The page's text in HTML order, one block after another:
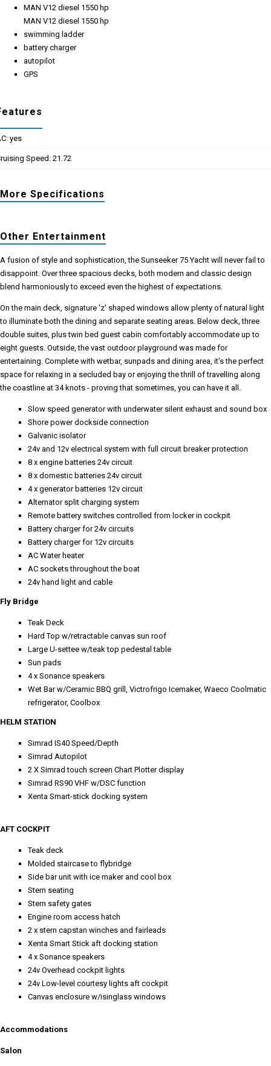
MAN V12 diesel 1550 hp
MAN V12 diesel 1550 hp
swimming ladder
battery charger
autopilot
GPS
yes
Speed: 21.72
More Specifications
Other Entertainment
A fusion of style and sophistication, the Sunseeker 75 Yacht will never fail to
disappoint. Over three spacious decks, both modern and classic design
blend harmoniously to exceed even the highest of expectations.
On the main deck, signature 'z' shaped windows allow plenty of natural light
to illuminate both the dining and separate seating areas. Below deck, three
double suites, plus twin bed guest cabin comfortably accommodate up to
eight guests. Outside, the vast outdoor playground was made for
entertaining. Complete with wetbar, sunpads and dining area, it’s the perfect
space for relaxing in a secluded bay or enjoying the thrill of travelling along
the coastline at 34 knots - proving that sometimes, you can have it all.
Slow speed generator with underwater silent exhaust and sound box
Shore power dockside connection
Galvanic isolator
24v and 12v electrical system with full circuit breaker protection
8 x engine batteries 24v circuit
8 x domestic batteries 24v circuit
4 x generator batteries 12v circuit
Alternator split charging system
Remote battery switches controlled from locker in cockpit
Battery charger for 24v circuits
Battery charger for 12v circuits
AC Water heater
AC sockets throughout the boat
24v hand light and cable
Fly Bridge
Teak Deck
Hard Top w/retractable canvas sun roof
Large U-settee w/teak top pedestal table
Sun pads
4 x Sonance speakers
Wet Bar w/Ceramic BBQ grill, Victrofrigo Icemaker, Waeco Coolmatic
refrigerator, Coolbox
HELM STATION
Simrad IS40 Speed/Depth
Simrad Autopilot
2 X Simrad touch screen Chart Plotter display
Simrad RS90 VHF w/DSC function
Xenta Smart-stick docking system
AFT COCKPIT
Teak deck
Molded staircase to flybridge
Side bar unit with ice maker and cool box
Stern seating
Stern safety gates
Engine room access hatch
2 x stern capstan winches and fairleads
Xenta Smart Stick aft docking station
4 x Sonance speakers
24v Overhead cockpit lights
24v Low-level courtesy lights aft cockpit
Canvas enclosure w/isinglass windows
Accommodations
Salon